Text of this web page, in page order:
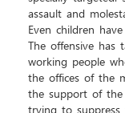
assault and
Even children
The offensive has
working people
the offices of the
the support of